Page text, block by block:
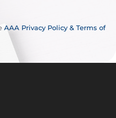
AAA Privacy Policy & Terms of